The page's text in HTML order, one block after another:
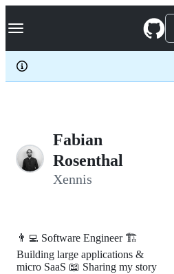
k
p
c
Navigation Menu
Fabian
Rosenthal
Xennis
👨‍💻 Software Engineer 🏗️
Building large applications &
micro SaaS 📖 Sharing my story